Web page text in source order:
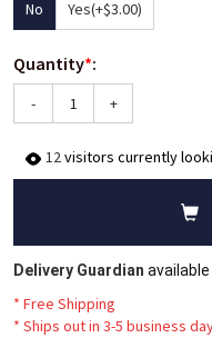
No Yes(+$3.00)
Quantity*:
- +
12visitors currently
Delivery Guardian
* Free Shipping
* Ships out in 3-5 business